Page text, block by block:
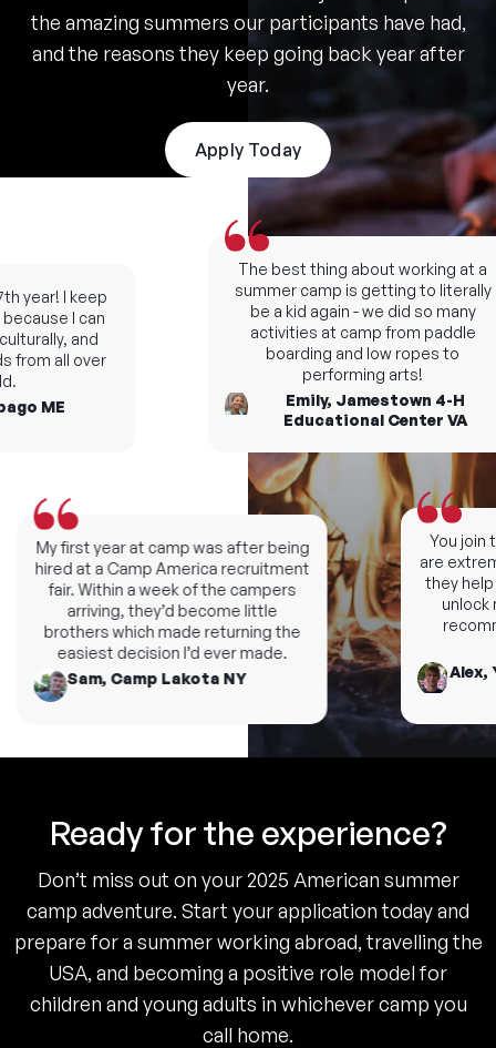
the amazing summers our participants have had,
and the reasons they keep going back year after
year.
Apply Today
You join
are
they help
unlock
Alex,
year! I keep
I can
and
all over
ME
My first year at camp was after being
hired at a Camp America recruitment
fair. Within a week of the campers
arriving, they’d become little
brothers which made returning the
easiest decision I’d ever made.
Sam, Camp Lakota NY
The best thing about working at a
summer camp is getting to literally
be a kid again - we did so many
activities at camp from paddle
boarding and low ropes to
performing arts!
Emily, Jamestown 4-H
Educational Center VA
Ready for the experience?
Don’t miss out on your 2025 American summer
camp adventure. Start your application today and
prepare for a summer working abroad, travelling the
USA, and becoming a positive role model for
children and young adults in whichever camp you
call home.